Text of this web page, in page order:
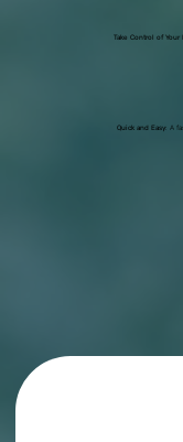
Quick and Easy: A
Take Control of Your